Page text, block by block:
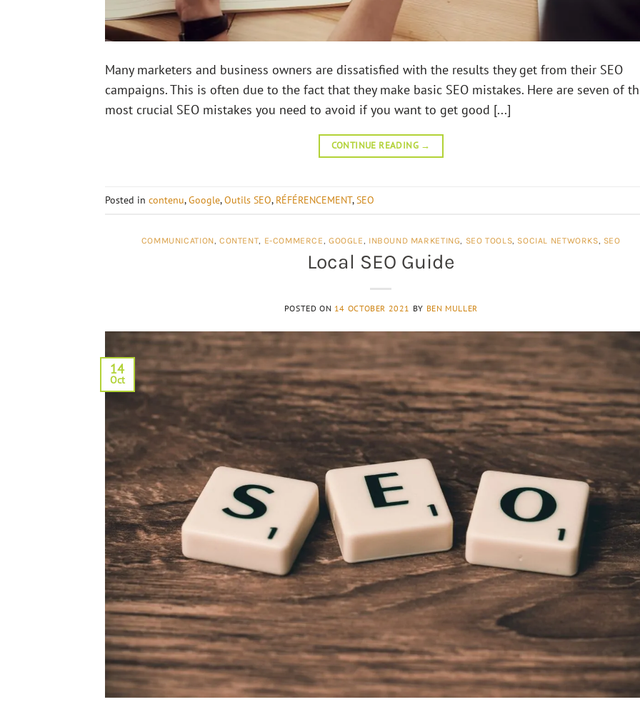
Many marketers and business owners are dissatisfied with the results they get from their SEO
campaigns. This is often due to the fact that they make basic SEO mistakes. Here are seven of
most crucial SEO mistakes you need to avoid if you want to get good [...]
CONTINUE READING →
Posted in contenu,Google,Outils SEO, RÉFÉRENCEMENT,SEO
COMMUNICATION, CONTENT, E-COMMERCE, GOOGLE, INBOUND MARKETING, SEO TOOLS, SOCIAL NETWORKS, SEO
Local SEO Guide
POSTED ON 14 OCTOBER 2021 BY BEN MULLER
14
Oct